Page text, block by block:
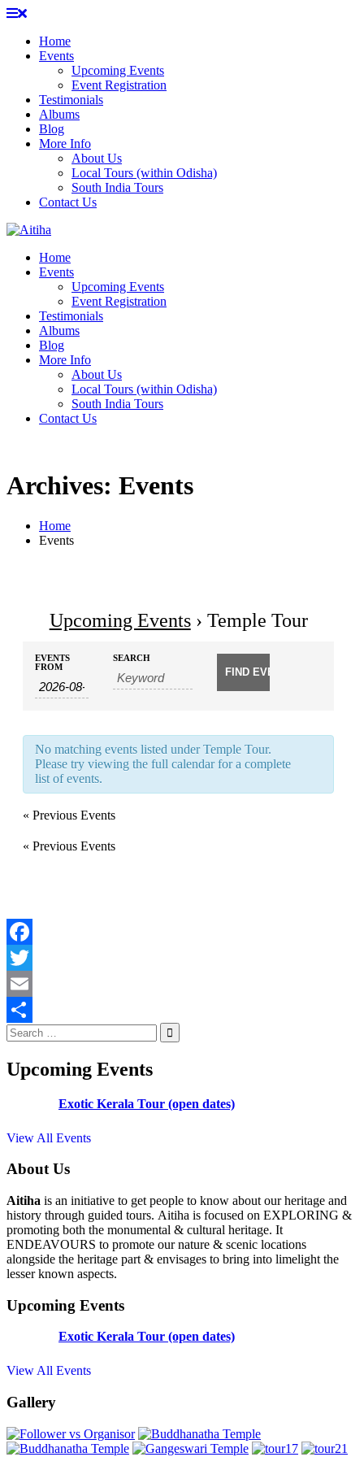
Skip
contentHome
Events
Upcoming Events
Event Registration
Testimonials
Albums
Blog
More Info
About Us
Local Tours (within Odisha)
South India Tours
Contact Us
Home
Events
Upcoming Events
Event Registration
Testimonials
Albums
Blog
More Info
About Us
Local Tours (within Odisha)
South India Tours
Contact Us
Archives: Events
Home
Events
Upcoming Events› Temple Tour
Events
Search
and
Navigation
Search
EVENTS
FROM
SEARCH
No matching events listed under Temple Tour.
Please try viewing the full calendar for a complete
list of events.
« Previous Events
« Previous Events
Facebook
Twitter
Email
Share
Search
for:
Upcoming Events
Exotic Kerala Tour (open dates)
View All Events
About Us
Aitiha is an initiative to get people to know about our heritage and
history through guided tours. Aitiha is focused on EXPLORING &
promoting both the monumental & cultural heritage. It
ENDEAVOURS to promote our nature & scenic locations
alongside the heritage part & envisages to bring into limelight the
lesser known aspects.
Upcoming Events
Exotic Kerala Tour (open dates)
View All Events
Gallery